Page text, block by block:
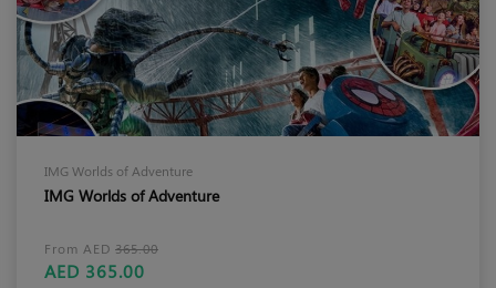
IMG Worlds of Adventure
IMG Worlds of Adventure
From AED 365.00
AED 365.00